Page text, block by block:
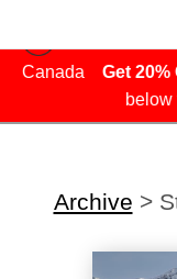
Get 20% Off
below to
Archive >